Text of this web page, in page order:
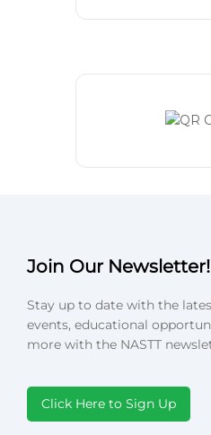
Join Our Newsletter!
Stay up to date with the
events, educational
more with the NASTT
Click Here to Sign Up